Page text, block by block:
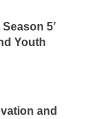
5’
Youth
and